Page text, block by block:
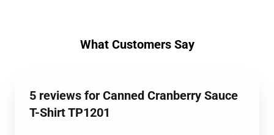
What Customers Say
5 reviews for Canned Cranberry Sauce
T-Shirt TP1201